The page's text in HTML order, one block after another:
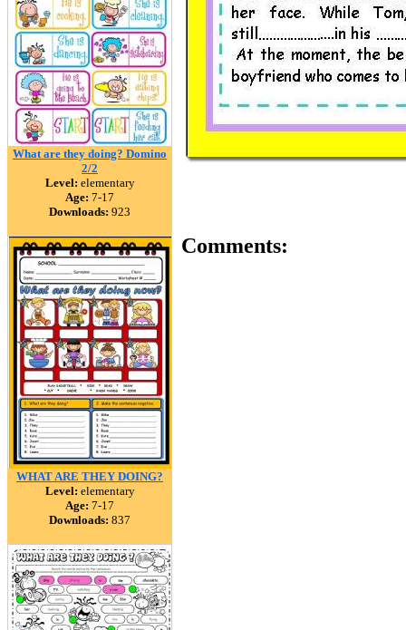
What are they doing? Domino
2/2
Level: elementary
Age: 7-17
Downloads: 923
WHAT ARE THEY DOING?
Level: elementary
Age: 7-17
Downloads: 837
Comments: